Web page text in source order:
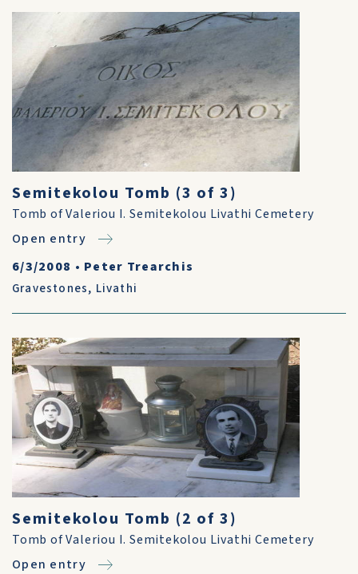
Semitekolou Tomb (3 of 3)
Tomb of Valeriou I. Semitekolou Livathi Cemetery
Open entry
6/3/2008 • Peter Trearchis
Gravestones, Livathi
Semitekolou Tomb (2 of 3)
Tomb of Valeriou I. Semitekolou Livathi Cemetery
Open entry